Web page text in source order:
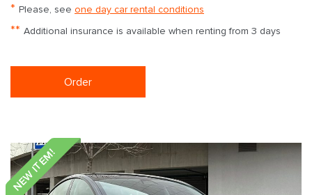
* Please, see one day car rental conditions
** Additional insurance is available when renting from 3 days
Order
NEW ITEM!